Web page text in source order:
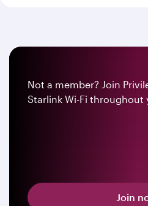
Not a member? Join
Starlink Wi-Fi throughout
Join